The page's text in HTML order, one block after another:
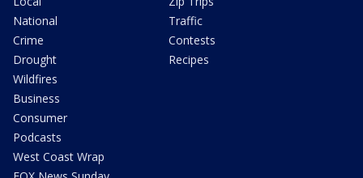
National
Crime
Drought
Wildfires
Business
Consumer
Podcasts
West Coast Wrap
Traffic
Contests
Recipes